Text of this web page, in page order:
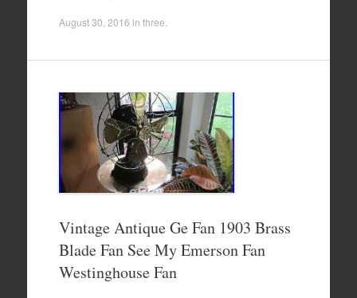
August 30, 2016 in three
Vintage Antique Ge Fan 1903 Brass
Blade Fan See My Emerson Fan
Westinghouse Fan